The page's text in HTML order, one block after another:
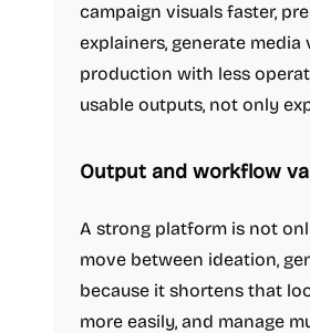
campaign visuals faster,
explainers, generate
production with less
usable outputs, not only
Output and workflow
A strong platform is not
move between ideation,
because it shortens that
more easily, and manage